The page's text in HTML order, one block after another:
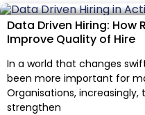
Data Driven Hiring: How
Improve Quality of Hire
In a world that changes
been more important for
Organisations,
strengthen